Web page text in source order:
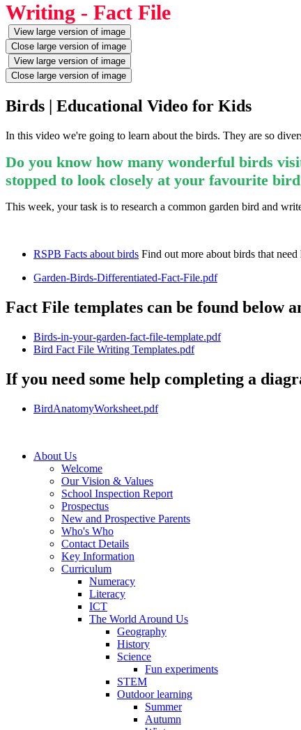
Writing - Fact File
View large version of image
Close large version of image
View large version of image
Close large version of image
Birds | Educational Video for Kids
In this video we're going to learn about the birds. They are so
Do you know how many wonderful birds
stopped to look closely at your favourite
This week, your task is to research a common garden bird and
RSPB Facts about birds Find out more about birds that
Garden-Birds-Differentiated-Fact-File.pdf
Fact File templates can be found below
Birds-in-your-garden-fact-file-template.pdf
Bird Fact File Writing Templates.pdf
If you need some help completing a
BirdAnatomyWorksheet.pdf
About Us
Welcome
Our Vision & Values
School Inspection Report
Prospectus
New and Prospective Parents
Who's Who
Contact Details
Key Information
Curriculum
Numeracy
Literacy
ICT
The World Around Us
Geography
History
Science
Fun experiments
STEM
Outdoor learning
Summer
Autumn